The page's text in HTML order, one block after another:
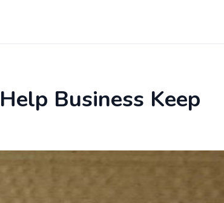
Business Keep